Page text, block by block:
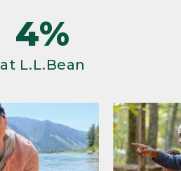
4%
at L.L.Bean